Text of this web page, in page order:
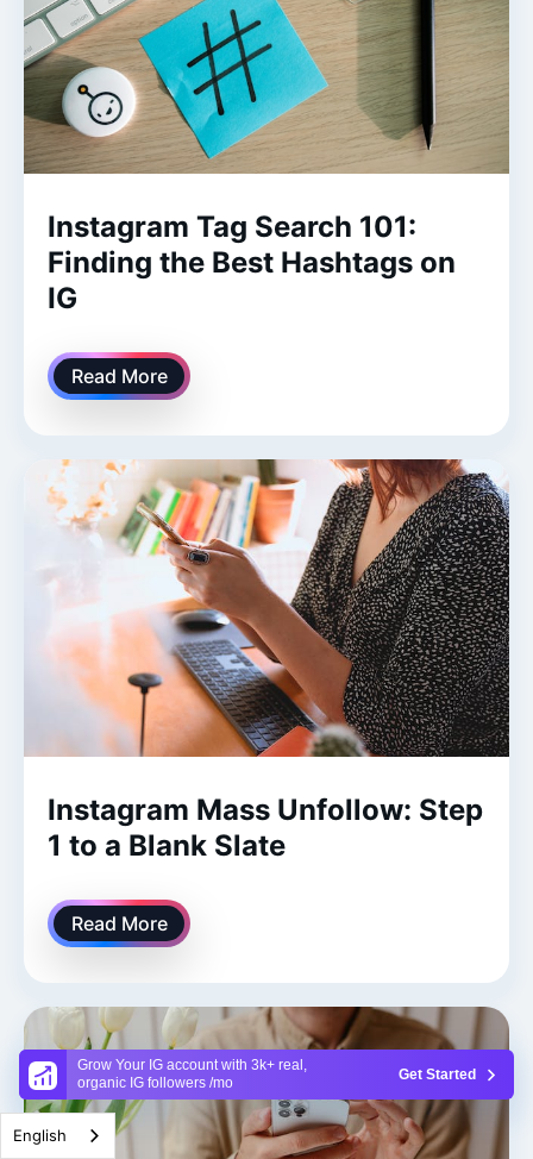
Grow Your IG account with 3k+ real,
organic IG followers /mo
Get Started
Instagram Tag Search 101:
Finding the Best Hashtags on
IG
Read More
Instagram Mass Unfollow: Step
1 to a Blank Slate
Read More
English